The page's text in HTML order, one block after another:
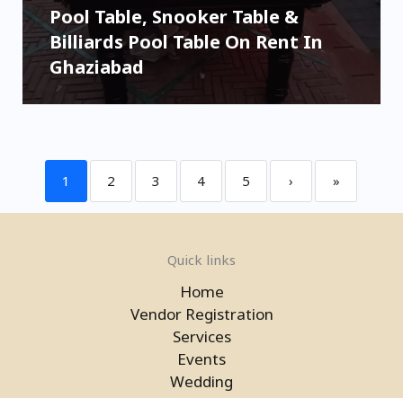
Pool Table, Snooker Table &
Billiards Pool Table On Rent In
Ghaziabad
1 2 3 4 5 › »
Quick links
Home
Vendor Registration
Services
Events
Wedding